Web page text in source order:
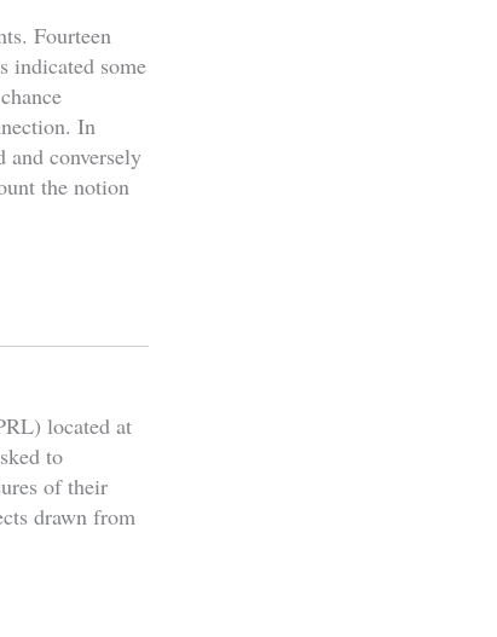
Fourteen
indicated some
In
and conversely
the notion
located at
to
of their
drawn from